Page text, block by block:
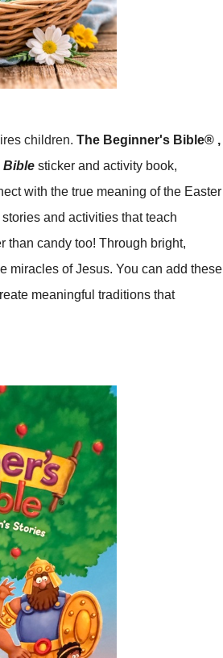
children. The Beginner's Bible® ,
Bible sticker and activity book,
with the true meaning of the Easter
and activities that teach
than candy too! Through bright,
miracles of Jesus. You can add these
meaningful traditions that